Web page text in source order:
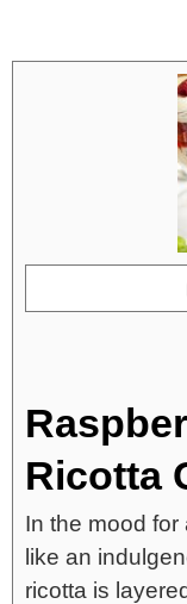
Ricotta
In the mood
like an
ricotta is